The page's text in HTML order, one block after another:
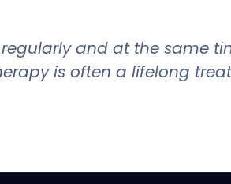
regularly and at the
is often a lifelong